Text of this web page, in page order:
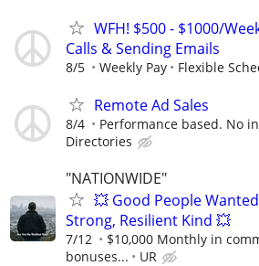
WFH! $500 - $1000/
Calls & Sending Emails
8/5 Weekly Pay Flexible
Remote Ad Sales
8/4 Performance based. No
Directories
"NATIONWIDE"
💥 Good People
Strong, Resilient Kind 💥
7/12
$10,000 Monthly in
bonuses...
UR